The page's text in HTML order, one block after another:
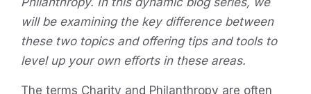
will be examining the key difference between
these two topics and offering tips and tools to
level up your own efforts in these areas.
The terms Charity and Philanthropy are often